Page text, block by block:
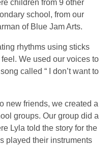
children from 9 other
school, from our
of Blue Jam Arts.
rhythms using sticks
We used our voices to
called “ I don’t want to
new friends, we created a
groups. Our group did a
Lyla told the story for the
played their instruments